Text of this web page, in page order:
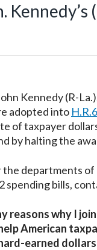
Kennedy (R-
adopted into
of taxpayer
by halting the
departments
spending bills,
reasons why I
American
earned